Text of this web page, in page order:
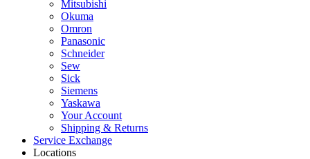
Mitsubishi
Okuma
Omron
Panasonic
Schneider
Sew
Sick
Siemens
Yaskawa
Your Account
Shipping & Returns
Service Exchange
Locations